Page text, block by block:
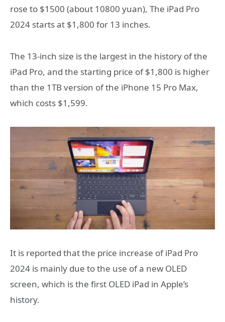
rose to $1500 (about 10800 yuan), The iPad Pro
2024 starts at $1,800 for 13 inches.
The 13-inch size is the largest in the history of the
iPad Pro, and the starting price of $1,800 is higher
than the 1TB version of the iPhone 15 Pro Max,
which costs $1,599.
It is reported that the price increase of iPad Pro
2024 is mainly due to the use of a new OLED
screen, which is the first OLED iPad in Apple’s
history.